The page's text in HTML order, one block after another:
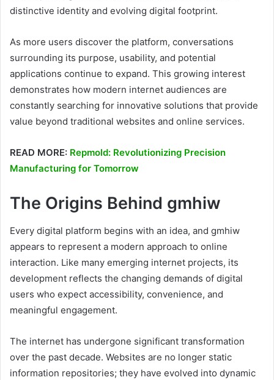
distinctive identity and evolving digital footprint.
As more users discover the platform, conversations
surrounding its purpose, usability, and potential
applications continue to expand. This growing interest
demonstrates how modern internet audiences are
constantly searching for innovative solutions that provide
value beyond traditional websites and online services.
READ MORE: Repmold: Revolutionizing Precision
Manufacturing for Tomorrow
The Origins Behind gmhiw
Every digital platform begins with an idea, and gmhiw
appears to represent a modern approach to online
interaction. Like many emerging internet projects, its
development reflects the changing demands of digital
users who expect accessibility, convenience, and
meaningful engagement.
The internet has undergone significant transformation
over the past decade. Websites are no longer static
information repositories; they have evolved into dynamic